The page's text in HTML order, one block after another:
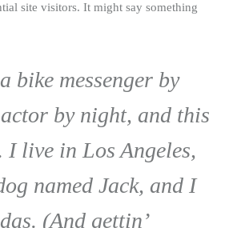
site visitors. It might say something
bike messenger by
by night, and this
I live in Los Angeles,
named Jack, and I
(And gettin’